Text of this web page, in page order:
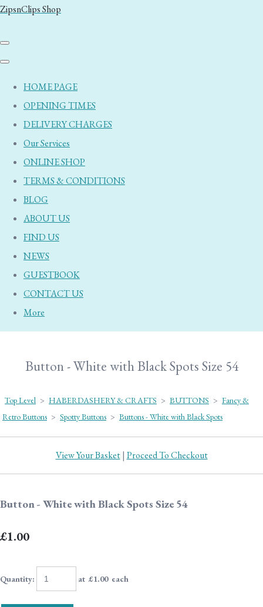
ZipsnClips Shop
HOME PAGE
OPENING TIMES
DELIVERY CHARGES
Our Services
ONLINE SHOP
TERMS & CONDITIONS
BLOG
ABOUT US
FIND US
NEWS
GUESTBOOK
CONTACT US
More
Button - White with Black Spots Size 54
Top Level > HABERDASHERY & CRAFTS > BUTTONS > Fancy &
Retro Buttons > Spotty Buttons > Buttons - White with Black Spots
View Your Basket| Proceed To Checkout
Button - White with Black Spots Size 54
£1.00
Quantity: at £1.00each